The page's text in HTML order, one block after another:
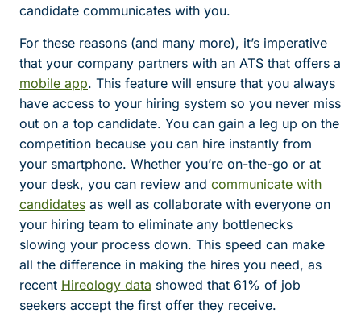
candidate communicates with you.
For these reasons (and many more), it’s imperative
that your company partners with an ATS that offers a
mobile app. This feature will ensure that you always
have access to your hiring system so you never miss
out on a top candidate. You can gain a leg up on the
competition because you can hire instantly from
your smartphone. Whether you’re on-the-go or at
your desk, you can review and communicate with
candidates as well as collaborate with everyone on
your hiring team to eliminate any bottlenecks
slowing your process down. This speed can make
all the difference in making the hires you need, as
recent Hireology data showed that 61% of job
seekers accept the first offer they receive.